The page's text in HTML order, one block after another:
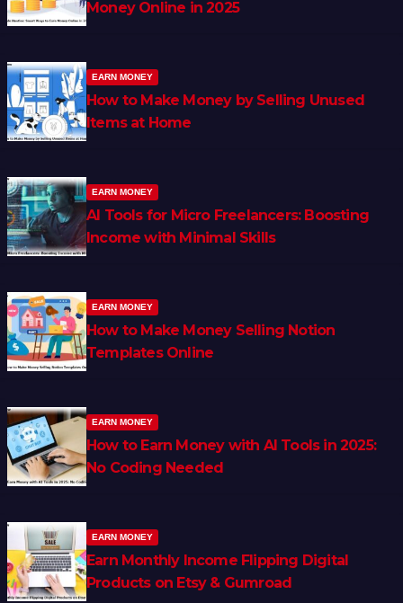
Money Online in 2025
EARN MONEY
How to Make Money by Selling Unused
Items at Home
EARN MONEY
AI Tools for Micro Freelancers: Boosting
Income with Minimal Skills
EARN MONEY
How to Make Money Selling Notion
Templates Online
EARN MONEY
How to Earn Money with AI Tools in 2025:
No Coding Needed
EARN MONEY
Earn Monthly Income Flipping Digital
Products on Etsy & Gumroad